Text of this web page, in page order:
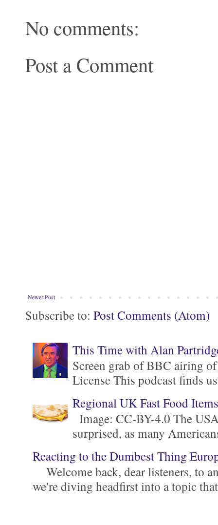
No comments:
Post a Comment
Newer Post
Subscribe to: Post Comments (Atom)
This Time with Alan
Screen grab of BBC airing
License This podcast finds
Regional UK Fast Food
Image: CC-BY-4.0 The
surprised, as many
Reacting to the Dumbest Thing
Welcome back, dear listeners, to
we're diving headfirst into a topic